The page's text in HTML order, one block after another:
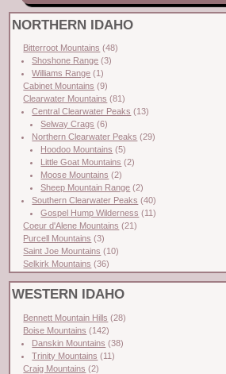
NORTHERN IDAHO
Bitterroot Mountains (48)
Shoshone Range (3)
Williams Range (1)
Cabinet Mountains (9)
Clearwater Mountains (81)
Central Clearwater Peaks (13)
Selway Crags (6)
Northern Clearwater Peaks (29)
Hoodoo Mountains (5)
Little Goat Mountains (2)
Moose Mountains (2)
Sheep Mountain Range (2)
Southern Clearwater Peaks (40)
Gospel Hump Wilderness (11)
Coeur d'Alene Mountains (21)
Purcell Mountains (3)
Saint Joe Mountains (10)
Selkirk Mountains (36)
WESTERN IDAHO
Bennett Mountain Hills (28)
Boise Mountains (142)
Danskin Mountains (38)
Trinity Mountains (11)
Craig Mountains (2)